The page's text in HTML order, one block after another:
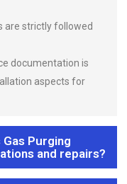
are strictly followed
documentation is
aspects for
Purging
and repairs?